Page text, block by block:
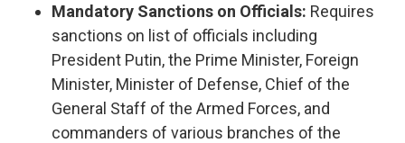
Mandatory Sanctions on Officials: Requires
sanctions on list of officials including
President Putin, the Prime Minister, Foreign
Minister, Minister of Defense, Chief of the
General Staff of the Armed Forces, and
commanders of various branches of the